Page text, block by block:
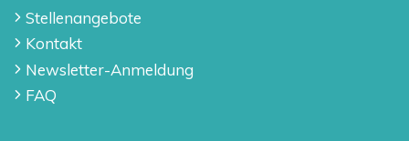
Stellenangebote
Kontakt
Newsletter-Anmeldung
FAQ